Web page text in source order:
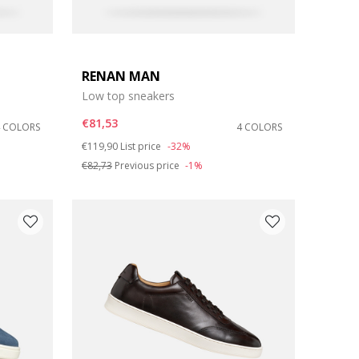
COLORS
RENAN MAN
Low top sneakers
€81,53
4 COLORS
Price reduced from
€119,90 to
List price -32%
€82,73Previous price -1%